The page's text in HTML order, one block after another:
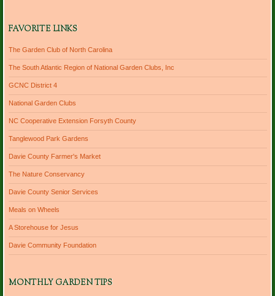
FAVORITE LINKS
The Garden Club of North Carolina
The South Atlantic Region of National Garden Clubs, Inc
GCNC District 4
National Garden Clubs
NC Cooperative Extension Forsyth County
Tanglewood Park Gardens
Davie County Farmer's Market
The Nature Conservancy
Davie County Senior Services
Meals on Wheels
A Storehouse for Jesus
Davie Community Foundation
MONTHLY GARDEN TIPS